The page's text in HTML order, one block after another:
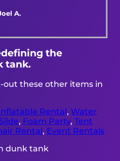
A.
the
tank.
out these other items in
Rental , Water
, Foam Party,Tent
Rental, Event Rentals